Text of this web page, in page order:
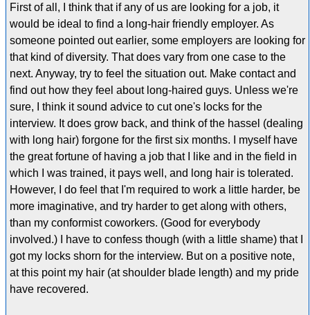
First of all, I think that if any of us are looking for a job, it
would be ideal to find a long-hair friendly employer. As
someone pointed out earlier, some employers are looking for
that kind of diversity. That does vary from one case to the
next. Anyway, try to feel the situation out. Make contact and
find out how they feel about long-haired guys. Unless we're
sure, I think it sound advice to cut one's locks for the
interview. It does grow back, and think of the hassel (dealing
with long hair) forgone for the first six months. I myself have
the great fortune of having a job that I like and in the field in
which I was trained, it pays well, and long hair is tolerated.
However, I do feel that I'm required to work a little harder, be
more imaginative, and try harder to get along with others,
than my conformist coworkers. (Good for everybody
involved.) I have to confess though (with a little shame) that I
got my locks shorn for the interview. But on a positive note,
at this point my hair (at shoulder blade length) and my pride
have recovered.